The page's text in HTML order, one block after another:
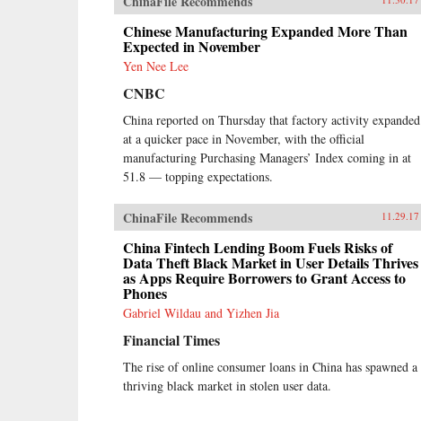
Chinese Manufacturing Expanded More Than
Expected in November
Yen Nee Lee
CNBC
China reported on Thursday that factory activity expanded
at a quicker pace in November, with the official
manufacturing Purchasing Managers’ Index coming in at
51.8 — topping expectations.
ChinaFile Recommends 11.29.17
China Fintech Lending Boom Fuels Risks of
Data Theft Black Market in User Details Thrives
as Apps Require Borrowers to Grant Access to
Phones
Gabriel Wildau and Yizhen Jia
Financial Times
The rise of online consumer loans in China has spawned a
thriving black market in stolen user data.